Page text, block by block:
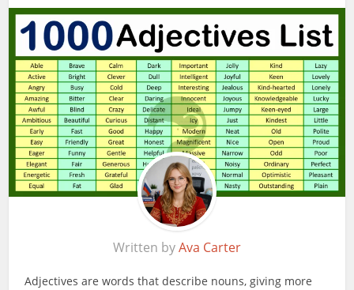
Written byAva Carter
Adjectives are words that describe nouns, giving more